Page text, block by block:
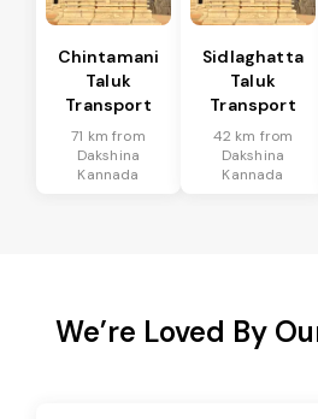
Chintamani
Taluk
Transport
71 km from
Dakshina
Kannada
Sidlaghatta
Taluk
Transport
42 km from
Dakshina
Kannada
We’re Loved By